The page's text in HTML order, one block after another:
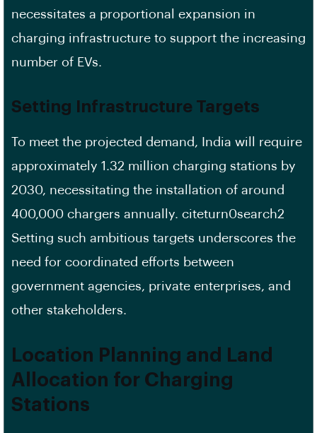
necessitates a proportional expansion in
charging infrastructure to support the increasing
number of EVs.
Setting Infrastructure Targets
To meet the projected demand, India will require
approximately 1.32 million charging stations by
2030, necessitating the installation of around
400,000 chargers annually. citeturn0search2
Setting such ambitious targets underscores the
need for coordinated efforts between
government agencies, private enterprises, and
other stakeholders.
Location Planning and Land
Allocation for Charging
Stations